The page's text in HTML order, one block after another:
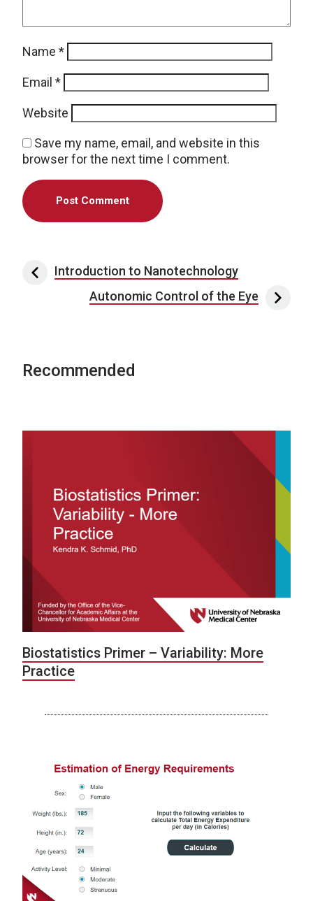
Name *
Email *
Website
Save my name, email, and website in this
browser for the next time I comment.
Post navigation
Introduction to Nanotechnology
Autonomic Control of the Eye
Recommended
Biostatistics Primer – Variability: More
Practice